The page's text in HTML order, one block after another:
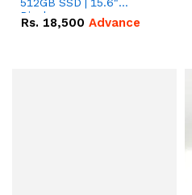
512GB SSD | 15.6"
Display.
Rs. 18,500 Advance